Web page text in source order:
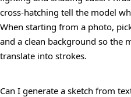
cross-hatching tell the model
When starting from a photo,
and a clean background so the
translate into strokes.
Can I generate a sketch from